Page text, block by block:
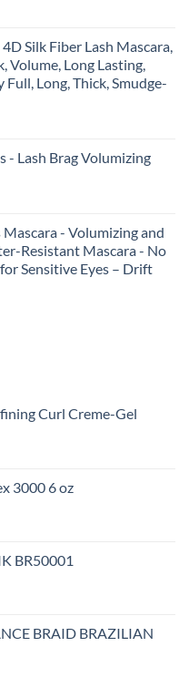
Silk Fiber Lash Mascara,
Volume, Long Lasting,
Long, Thick, Smudge-
- Lash Brag Volumizing
- Volumizing and
Resistant Mascara - No
Sensitive Eyes – Drift
Curl Creme-Gel
3000 6 oz
BR50001
BRAID BRAZILIAN